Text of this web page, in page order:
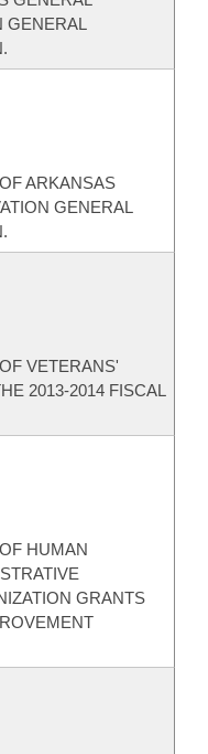
GENERAL
ARKANSAS
GENERAL
VETERANS'
2013-2014 FISCAL
HUMAN
GRANTS